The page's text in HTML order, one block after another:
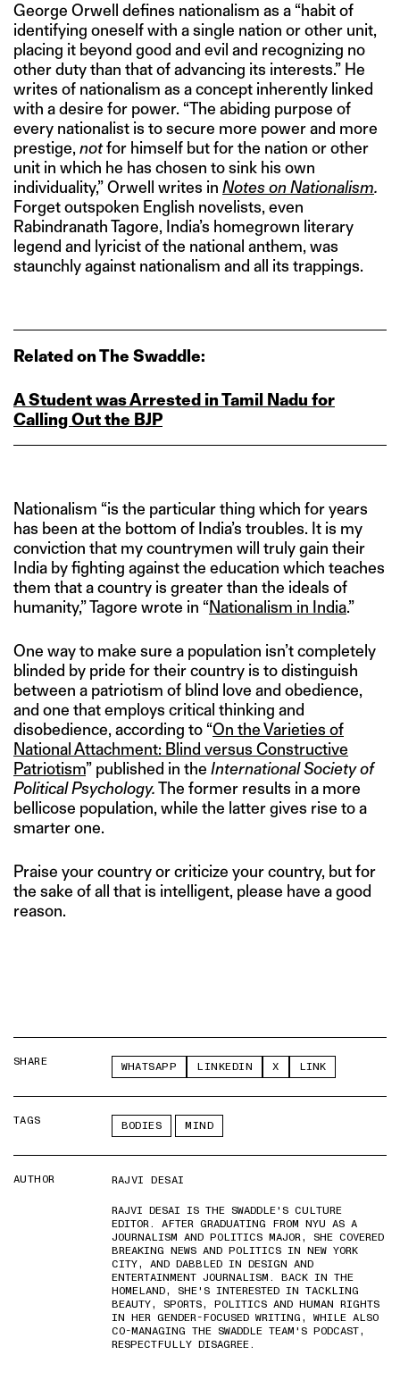
George Orwell defines nationalism as a “habit of
identifying oneself with a single nation or other unit,
placing it beyond good and evil and recognizing no
other duty than that of advancing its interests.” He
writes of nationalism as a concept inherently linked
with a desire for power. “The abiding purpose of
every nationalist is to secure more power and more
prestige, notfor himself but for the nation or other
unit in which he has chosen to sink his own
individuality,” Orwell writes in Notes on Nationalism.
Forget outspoken English novelists, even
Rabindranath Tagore, India’s homegrown literary
legend and lyricist of the national anthem, was
staunchly against nationalism and all its trappings.
Related on The Swaddle:
A Student was Arrested in Tamil Nadu for
Calling Out the BJP
Nationalism “is the particular thing which for years
has been at the bottom of India’s troubles. It is my
conviction that my countrymen will truly gain their
India by fighting against the education which teaches
them that a country is greater than the ideals of
humanity,” Tagore wrote in “Nationalism in India.”
One way to make sure a population isn’t completely
blinded by pride for their country is to distinguish
between a patriotism of blind love and obedience,
and one that employs critical thinking and
disobedience, according to “On the Varieties of
National Attachment: Blind versus Constructive
Patriotism” published in the International Society of
Political Psychology.The former results in a more
bellicose population, while the latter gives rise to a
smarter one.
Praise your country or criticize your country, but for
the sake of all that is intelligent, please have a good
reason.
SHARE WHATSAPP LINKEDIN X LINK
TAGS BODIES MIND
AUTHOR
RAJVI DESAI
RAJVI DESAI IS THE SWADDLE'S CULTURE
EDITOR. AFTER GRADUATING FROM NYU AS A
JOURNALISM AND POLITICS MAJOR, SHE COVERED
BREAKING NEWS AND POLITICS IN NEW YORK
CITY, AND DABBLED IN DESIGN AND
ENTERTAINMENT JOURNALISM. BACK IN THE
HOMELAND, SHE'S INTERESTED IN TACKLING
BEAUTY, SPORTS, POLITICS AND HUMAN RIGHTS
IN HER GENDER-FOCUSED WRITING, WHILE ALSO
CO-MANAGING THE SWADDLE TEAM'S PODCAST,
RESPECTFULLY DISAGREE.